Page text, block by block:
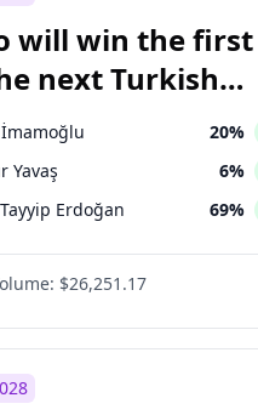
Dervişoğlu
Erdoğan 57%
will win the
next Turkish
election?
20%
Yavaş 6%
Erdoğan 69%
$26,251.17